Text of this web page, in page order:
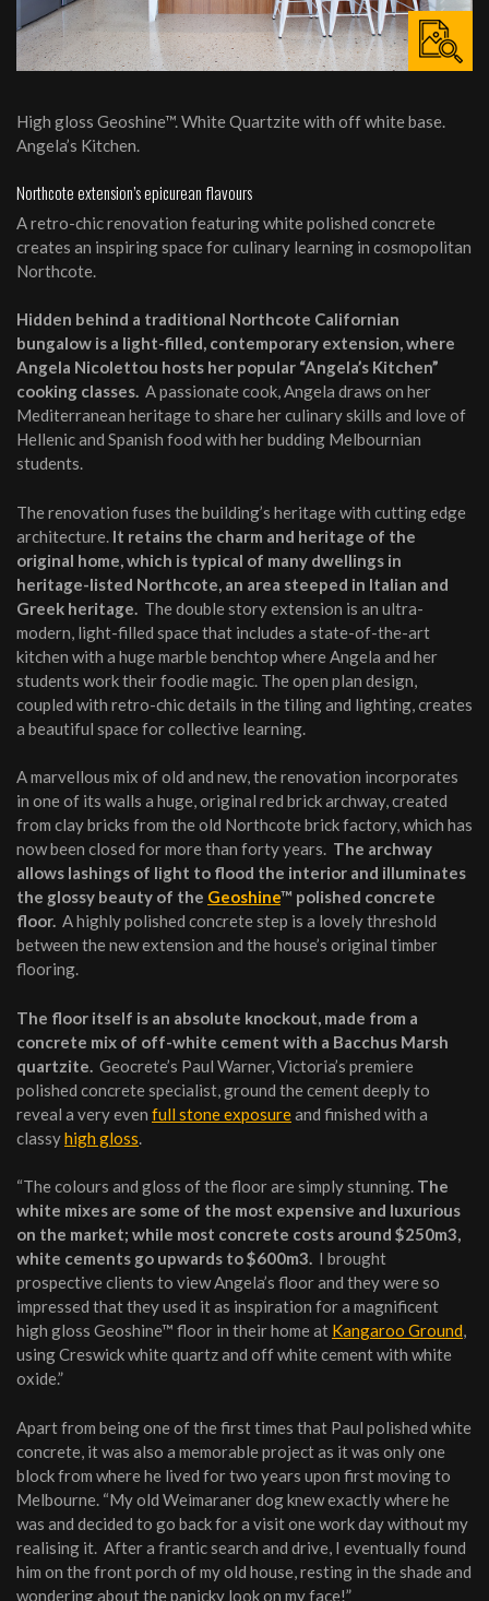
High gloss Geoshine™. White Quartzite with off white base.
Angela’s Kitchen.
Northcote extension’s epicurean flavours
A retro-chic renovation featuring white polished concrete
creates an inspiring space for culinary learning in cosmopolitan
Northcote.
Hidden behind a traditional Northcote Californian
bungalow is a light-filled, contemporary extension, where
Angela Nicolettou hosts her popular “Angela’s Kitchen”
cooking classes. A passionate cook, Angela draws on her
Mediterranean heritage to share her culinary skills and love of
Hellenic and Spanish food with her budding Melbournian
students.
The renovation fuses the building’s heritage with cutting edge
architecture. It retains the charm and heritage of the
original home, which is typical of many dwellings in
heritage-listed Northcote, an area steeped in Italian and
Greek heritage. The double story extension is an ultra-
modern, light-filled space that includes a state-of-the-art
kitchen with a huge marble benchtop where Angela and her
students work their foodie magic. The open plan design,
coupled with retro-chic details in the tiling and lighting, creates
a beautiful space for collective learning.
A marvellous mix of old and new, the renovation incorporates
in one of its walls a huge, original red brick archway, created
from clay bricks from the old Northcote brick factory, which has
now been closed for more than forty years. The archway
allows lashings of light to flood the interior and illuminates
the glossy beauty of the Geoshine™ polished concrete
floor. A highly polished concrete step is a lovely threshold
between the new extension and the house’s original timber
flooring.
The floor itself is an absolute knockout, made from a
concrete mix of off-white cement with a Bacchus Marsh
quartzite. Geocrete’s Paul Warner, Victoria’s premiere
polished concrete specialist, ground the cement deeply to
reveal a very even full stone exposureand finished with a
classyhigh gloss.
“The colours and gloss of the floor are simply stunning. The
white mixes are some of the most expensive and luxurious
on the market; while most concrete costs around $250m3,
white cements go upwards to $600m3. I brought
prospective clients to view Angela’s floor and they were so
impressed that they used it as inspiration for a magnificent
high gloss Geoshine™ floor in their home at Kangaroo Ground,
using Creswick white quartz and off white cement with white
oxide.”
Apart from being one of the first times that Paul polished white
concrete, it was also a memorable project as it was only one
block from where he lived for two years upon first moving to
Melbourne. “My old Weimaraner dog knew exactly where he
was and decided to go back for a visit one work day without my
realising it. After a frantic search and drive, I eventually found
him on the front porch of my old house, resting in the shade and
wondering about the panicky look on my face!”